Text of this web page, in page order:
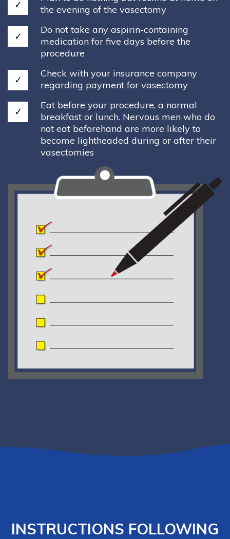
the evening of the vasectomy
Do not take any aspirin-containing
medication for five days before the
procedure
Check with your insurance company
regarding payment for vasectomy
Eat before your procedure, a normal
breakfast or lunch. Nervous men who do
not eat beforehand are more likely to
become lightheaded during or after their
vasectomies
INSTRUCTIONS FOLLOWING